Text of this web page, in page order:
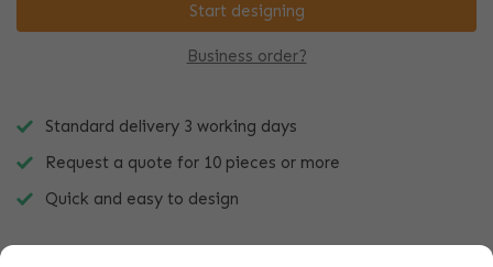
Business order?
Start designing
Standard delivery 3 working days
Request a quote for 10 pieces or more
Quick and easy to design